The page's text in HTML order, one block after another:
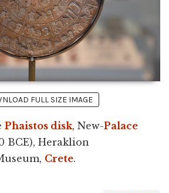
FULL SIZE IMAGE
Phaistos disk, New-Palace
BCE), Heraklion
Crete.